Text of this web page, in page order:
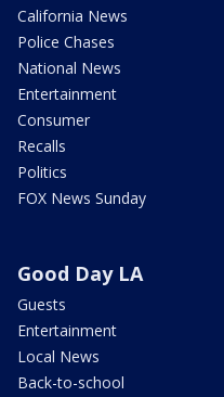
California News
Police Chases
National News
Entertainment
Consumer
Recalls
Politics
FOX News Sunday
Good Day LA
Guests
Entertainment
Local News
Back-to-school